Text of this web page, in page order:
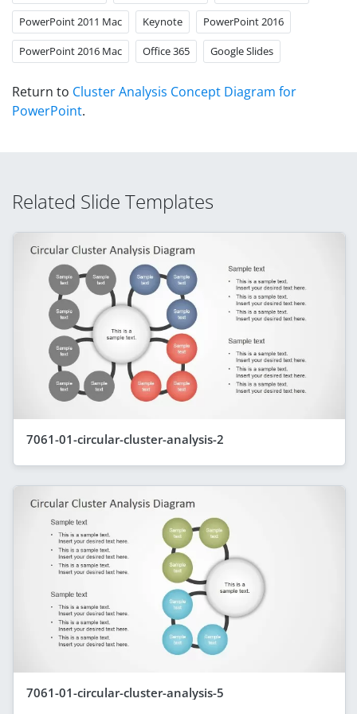
PowerPoint 2011 Mac Keynote PowerPoint 2016
PowerPoint 2016 Mac Office 365 Google Slides
Return to Cluster Analysis Concept Diagram for
PowerPoint.
Related Slide Templates
7061-01-circular-cluster-analysis-2
7061-01-circular-cluster-analysis-5